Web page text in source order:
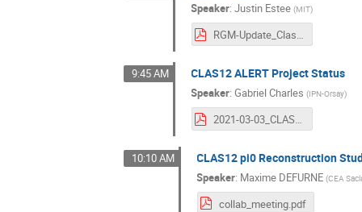
Speaker:Justin Estee (MIT)
RGM-Update_Clas12Collaboration_v2.pdf
9:45 AM CLAS12 ALERT Project Status
Speaker:Gabriel Charles (IPN-Orsay)
2021-03-03_CLASCollabMeeting.pdf
10:10 AM CLAS12 pi0 Reconstruction
Speaker: Maxime DEFURNE (CEA
collab_meeting.pdf